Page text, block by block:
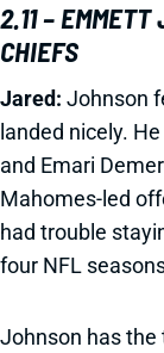
2.11 – EMMETT
CHIEFS
Jared: Johnson
landed nicely.
and Emari
Mahomes-led
had trouble
four NFL
Johnson has the